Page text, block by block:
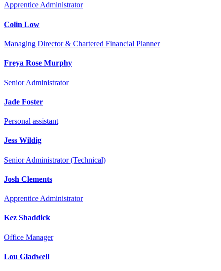
Apprentice Administrator
Colin Low
Managing Director & Chartered Financial Planner
Freya Rose Murphy
Senior Administrator
Jade Foster
Personal assistant
Jess Wildig
Senior Administrator (Technical)
Josh Clements
Apprentice Administrator
Kez Shaddick
Office Manager
Lou Gladwell